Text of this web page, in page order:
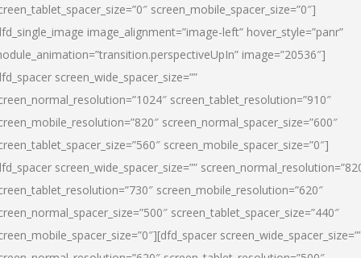
screen_mobile_spacer_size=”0″]
image_alignment=”image-left” hover_style=”panr”
image=”20536″]
screen_wide_spacer_size=””
screen_tablet_resolution=”910″
screen_normal_spacer_size=”600″
screen_mobile_spacer_size=”0″]
screen_wide_spacer_size=””
screen_mobile_resolution=”620″
screen_tablet_spacer_size=”440″